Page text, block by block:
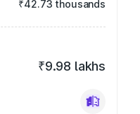
₹42.73 thousands
₹9.98 lakhs